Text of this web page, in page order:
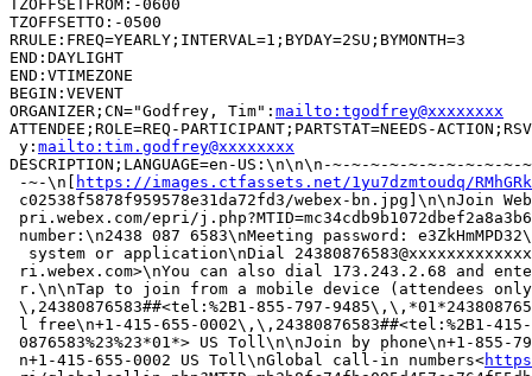
TZOFFSETFROM:-0600
TZOFFSETTO:-0500
RRULE:FREQ=YEARLY;INTERVAL=1;BYDAY=2SU;BYMONTH=3
END:DAYLIGHT
END:VTIMEZONE
BEGIN:VEVENT
ORGANIZER;CN="Godfrey, Tim": mailto:tgodfrey@xxxxxxxx
ATTENDEE;ROLE=REQ-PARTICIPANT;PARTSTAT=NEEDS-
y: mailto:tim.godfrey@xxxxxxxx
DESCRIPTION;LANGUAGE=en-US:\n\n\n-~-~-~-~-~-~-~-~-~-
-~-\n[
https://images.ctfassets.net/1yu7dzmtoudq/
c02538f5878f959578e31da72fd3/webex-bn.jpg]\n\nJoin
pri.webex.com/epri/
number:\n2438 087 6583\nMeeting password:
system or application\nDial
ri.webex.com>\nYou can also dial 173.243.2.68 and
r.\n\nTap to join from a mobile device (attendees
\,24380876583##<tel:%2B1-855-797-
l free\n+1-415-655-0002\,\,24380876583##<tel:%2B1-
0876583%23%23*01*> US Toll\n\nJoin by phone\n+1-
n+1-415-655-0002 US Toll\nGlobal call-in numbers<